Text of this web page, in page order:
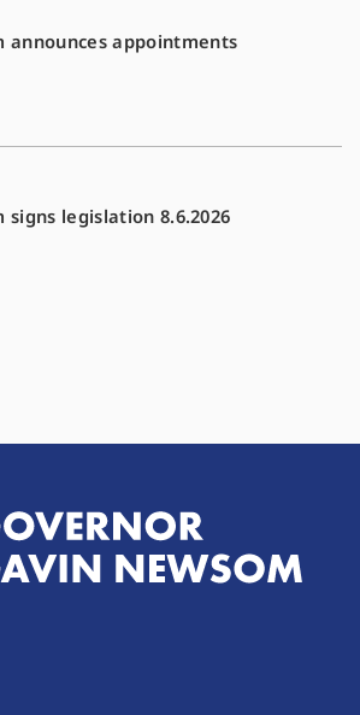
announces appointments
signs legislation 8.6.2026